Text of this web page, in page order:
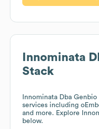
Innominata
Stack
Innominata Dba Genbio
services including
and more. Explore
below.